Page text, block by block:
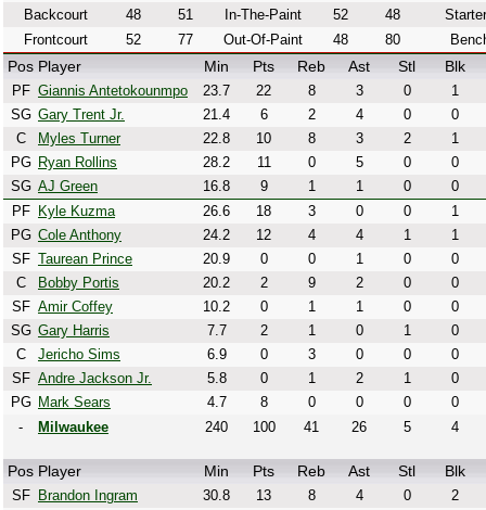
Backcourt
48
51
Frontcourt
52 77
In-The-Paint
52
48
Out-Of-Paint
48 80
Pos Player Min Pts Reb Ast Stl Blk
PF Giannis Antetokounmpo 23.7 22 8 3 0
1
SG Gary Trent Jr. 21.4 6 2 4 0
0
C
Myles Turner 22.8 10 8 3 2
1
PG Ryan Rollins 28.2 11 0 5 0
0
SG AJ Green 16.8 9 1 1 0
0
PF
Kyle Kuzma 26.6 18 3 0 0
1
PG Cole Anthony 24.2 12 4 4 1
1
SF Taurean Prince 20.9 0 0 1 0
0
C
Bobby Portis 20.2 2 9 2 0
0
SF Amir Coffey 10.2 0 1 1 0
0
SG Gary Harris 7.7 2 1 0 1
0
C
Jericho Sims 6.9 0 3 0 0
0
SF Andre Jackson Jr. 5.8 0 1 2 1
0
PG Mark Sears 4.7 8 0 0 0
0
-
Milwaukee 240 100 41 26 5 4
Pos Player Min Pts Reb Ast Stl Blk
SF Brandon Ingram 30.8 13 8 4 0
2